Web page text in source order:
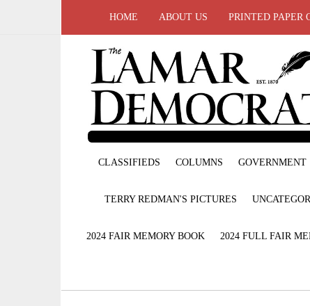
HOME ABOUT US PRINTED PAPER
CLASSIFIEDS COLUMNS GOVERNMENT
TERRY REDMAN'S PICTURES
2024 FAIR MEMORY BOOK 2024 FULL FAIR